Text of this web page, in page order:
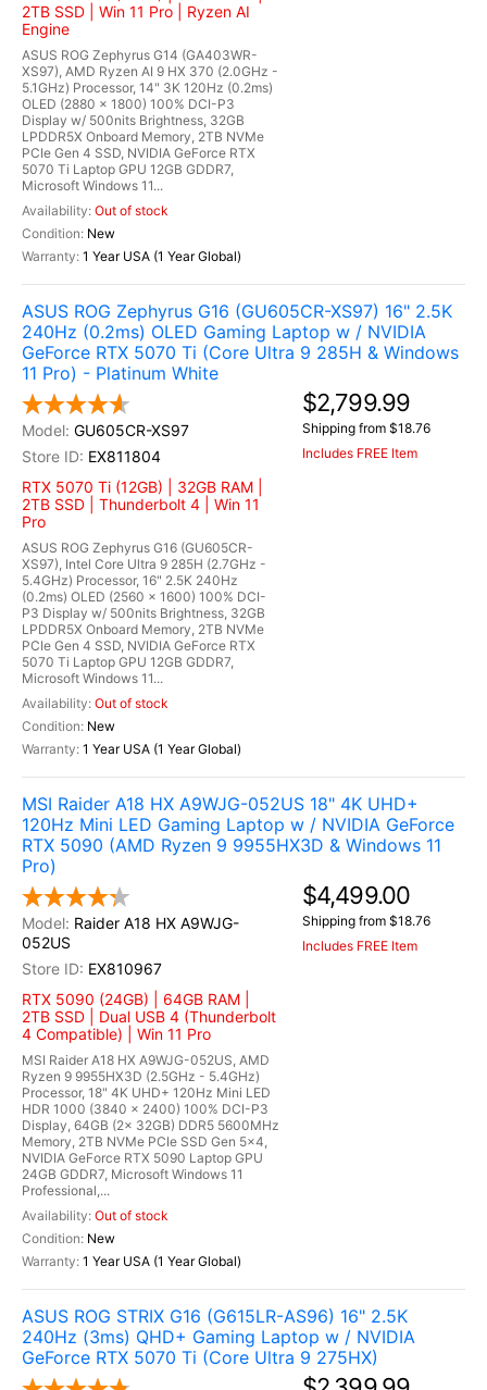
2TB SSD | Win 11 Pro | Ryzen AI
Engine
ASUS ROG Zephyrus G14 (GA403WR-
XS97), AMD Ryzen AI 9 HX 370 (2.0GHz -
5.1GHz) Processor, 14" 3K 120Hz (0.2ms)
OLED (2880 x 1800) 100% DCI-P3
Display w/ 500nits Brightness, 32GB
LPDDR5X Onboard Memory, 2TB NVMe
PCIe Gen 4 SSD, NVIDIA GeForce RTX
5070 Ti Laptop GPU 12GB GDDR7,
Microsoft Windows 11...
Out of stock
New
1 Year USA (1 Year Global)
ASUS ROG Zephyrus G16 (GU605CR-XS97) 16" 2.5K
240Hz (0.2ms) OLED Gaming Laptop w / NVIDIA
GeForce RTX 5070 Ti (Core Ultra 9 285H & Windows
11 Pro) - Platinum White
GU605CR-XS97
EX811804
RTX 5070 Ti (12GB) | 32GB RAM |
2TB SSD | Thunderbolt 4 | Win 11
Pro
ASUS ROG Zephyrus G16 (GU605CR-
XS97), Intel Core Ultra 9 285H (2.7GHz -
5.4GHz) Processor, 16" 2.5K 240Hz
(0.2ms) OLED (2560 x 1600) 100% DCI-
P3 Display w/ 500nits Brightness, 32GB
LPDDR5X Onboard Memory, 2TB NVMe
PCIe Gen 4 SSD, NVIDIA GeForce RTX
5070 Ti Laptop GPU 12GB GDDR7,
Microsoft Windows 11...
Out of stock
New
1 Year USA (1 Year Global)
$2,799.99
Shipping from $18.76
Includes FREE Item
MSI Raider A18 HX A9WJG-052US 18" 4K UHD+
120Hz Mini LED Gaming Laptop w / NVIDIA GeForce
RTX 5090 (AMD Ryzen 9 9955HX3D & Windows 11
Pro)
Raider A18 HX A9WJG-
052US
EX810967
RTX 5090 (24GB) | 64GB RAM |
2TB SSD | Dual USB 4 (Thunderbolt
4 Compatible) | Win 11 Pro
MSI Raider A18 HX A9WJG-052US, AMD
Ryzen 9 9955HX3D (2.5GHz - 5.4GHz)
Processor, 18" 4K UHD+ 120Hz Mini LED
HDR 1000 (3840 x 2400) 100% DCI-P3
Display, 64GB (2x 32GB) DDR5 5600MHz
Memory, 2TB NVMe PCIe SSD Gen 5x4,
NVIDIA GeForce RTX 5090 Laptop GPU
24GB GDDR7, Microsoft Windows 11
Professional,...
Out of stock
New
1 Year USA (1 Year Global)
$4,499.00
Shipping from $18.76
Includes FREE Item
ASUS ROG STRIX G16 (G615LR-AS96) 16" 2.5K
240Hz (3ms) QHD+ Gaming Laptop w / NVIDIA
GeForce RTX 5070 Ti (Core Ultra 9 275HX)